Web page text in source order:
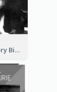
Cleveland Amory Biography